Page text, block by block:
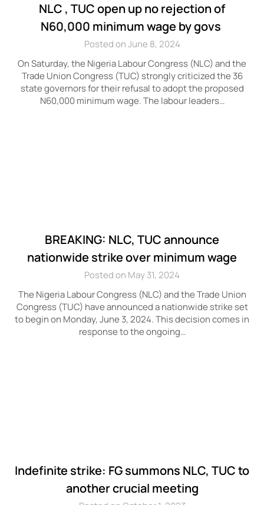
NLC , TUC open up no rejection of
N60,000 minimum wage by govs
Posted on June 8, 2024
On Saturday, the Nigeria Labour Congress (NLC) and the
Trade Union Congress (TUC) strongly criticized the 36
state governors for their refusal to adopt the proposed
N60,000 minimum wage. The labour leaders…
BREAKING: NLC, TUC announce
nationwide strike over minimum wage
Posted on May 31, 2024
The Nigeria Labour Congress (NLC) and the Trade Union
Congress (TUC) have announced a nationwide strike set
to begin on Monday, June 3, 2024. This decision comes in
response to the ongoing…
Indefinite strike: FG summons NLC, TUC to
another crucial meeting